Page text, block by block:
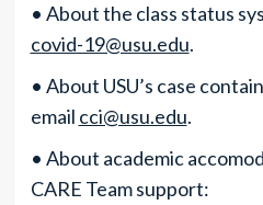
• About the class status
covid-19@usu.edu.
• About USU’s case
email cci@usu.edu.
• About academic
CARE Team support: